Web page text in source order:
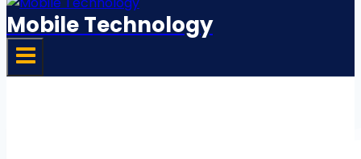
Mobile Technology